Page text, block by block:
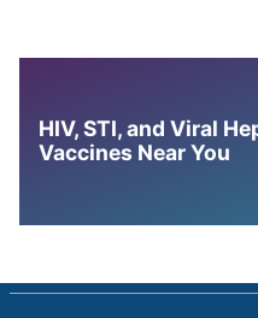
HIV, STI, and Viral
Vaccines Near You